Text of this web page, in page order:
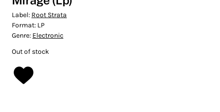
Label: Root Strata
Format: LP
Genre: Electronic
Out of stock